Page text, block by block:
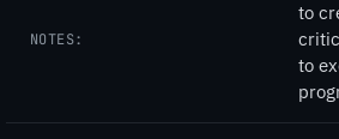
NOTES:
to
to